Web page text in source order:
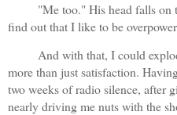
"Me too." His head falls on
find out that I like to be
And with that, I could
more than just satisfaction.
two weeks of radio silence, after
nearly driving me nuts with the